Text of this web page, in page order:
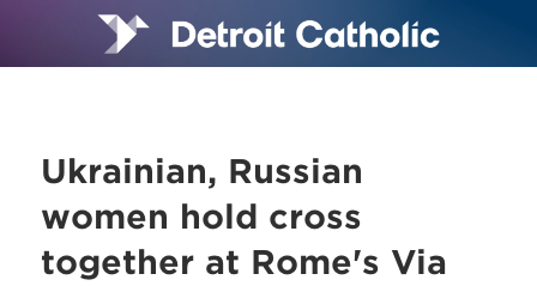
Ukrainian, Russian
women hold cross
together at Rome's Via